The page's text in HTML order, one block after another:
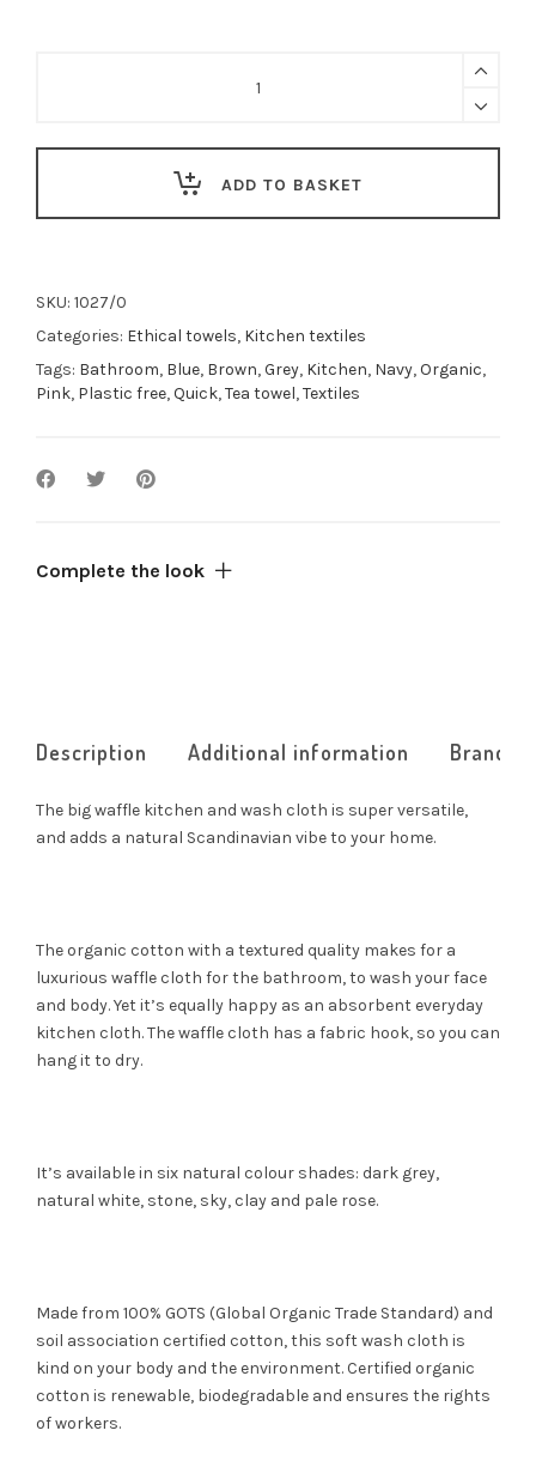
ADD TO BASKET
SKU: 1027/0
Categories: Ethical towels, Kitchen textiles
Tags: Bathroom, Blue, Brown,Grey, Kitchen, Navy,Organic,
Pink, Plastic free,Quick,Tea towel,Textiles
Complete the look
Description Additional information Brand
The big waffle kitchen and wash cloth is super versatile,
and adds a natural Scandinavian vibe to your home.
The organic cotton with a textured quality makes for a
luxurious waffle cloth for the bathroom, to wash your face
and body. Yet it’s equally happy as an absorbent everyday
kitchen cloth. The waffle cloth has a fabric hook, so you can
hang it to dry.
It’s available in six natural colour shades: dark grey,
natural white, stone, sky, clay and pale rose.
Made from 100% GOTS (Global Organic Trade Standard) and
soil association certified cotton, this soft wash cloth is
kind on your body and the environment. Certified organic
cotton is renewable, biodegradable and ensures the rights
of workers.